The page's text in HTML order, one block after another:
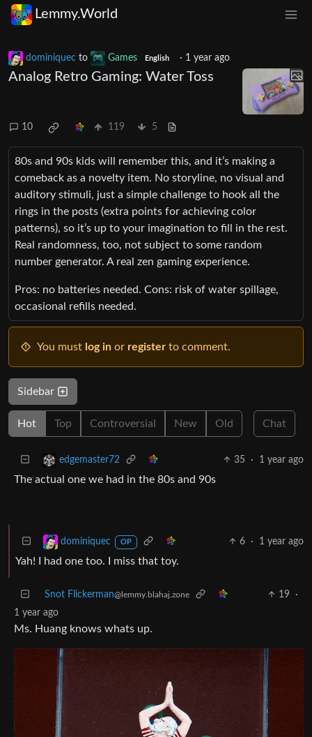
Lemmy.World
dominiquec to Games English · 1 year ago
Analog Retro Gaming: Water Toss
10 119 5
80s and 90s kids will remember this, and it’s making a
comeback as a novelty item. No storyline, no visual and
auditory stimuli, just a simple challenge to hook all the
rings in the posts (extra points for achieving color
patterns), so it’s up to your imagination to fill in the rest.
Real randomness, too, not subject to some random
number generator. A real zen gaming experience.
Pros: no batteries needed. Cons: risk of water spillage,
occasional refills needed.
You must log in or register to comment.
Sidebar
Hot Top Controversial New Old Chat
edgemaster72 35 · 1 year ago
The actual one we had in the 80s and 90s
dominiquec OP 6 · 1 year ago
Yah! I had one too. I miss that toy.
Snot Flickerman@lemmy.blahaj.zone 19
·
1 year ago
Ms. Huang knows whats up.